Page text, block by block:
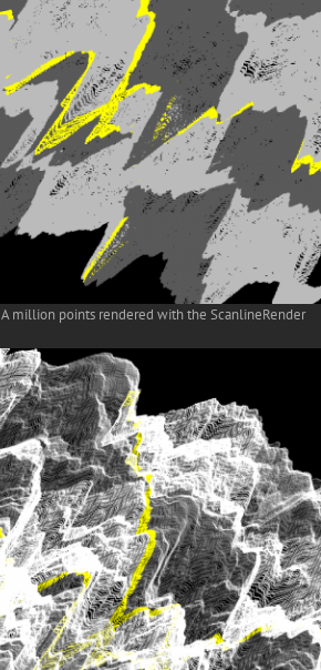
A million points rendered with the ScanlineRender